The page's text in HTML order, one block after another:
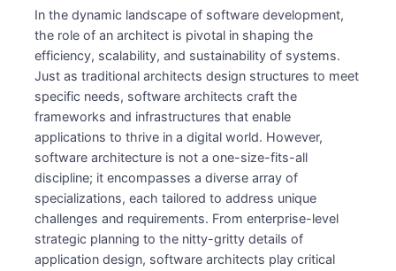
Roles
System Architect
Solution Architect
Enterprise Architect
Chief Architect / CTO
Recommended Reading
In the dynamic landscape of software development,
the role of an architect is pivotal in shaping the
efficiency, scalability, and sustainability of systems.
Just as traditional architects design structures to meet
specific needs, software architects craft the
frameworks and infrastructures that enable
applications to thrive in a digital world. However,
software architecture is not a one-size-fits-all
discipline; it encompasses a diverse array of
specializations, each tailored to address unique
challenges and requirements. From enterprise-level
strategic planning to the nitty-gritty details of
application design, software architects play critical